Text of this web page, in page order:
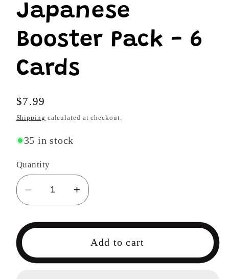
Japanese
Booster Pack - 6
Cards
Regular
price
$7.99
Shipping calculated at checkout.
35 in stock
Quantity
Decrease
quantity
for
Piece
TCG
Increase
quantity
for
One
TCG
Add to cart